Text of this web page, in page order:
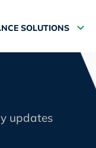
SOLUTIONS
updates